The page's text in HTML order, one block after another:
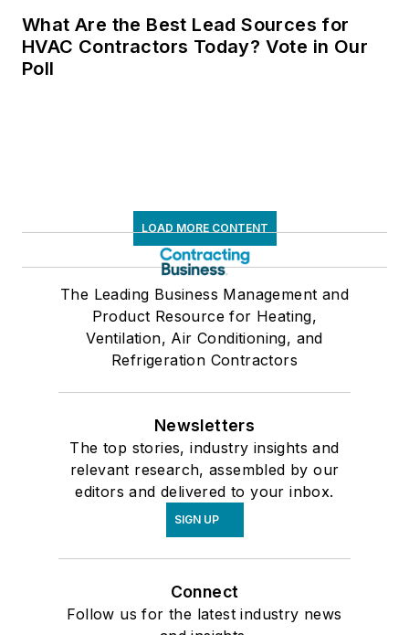
What Are the Best Lead Sources for
HVAC Contractors Today? Vote in Our
Poll
LOAD MORE CONTENT
The Leading Business Management and
Product Resource for Heating,
Ventilation, Air Conditioning, and
Refrigeration Contractors
Newsletters
The top stories, industry insights and
relevant research, assembled by our
editors and delivered to your inbox.
SIGN UP
Connect
Follow us for the latest industry news